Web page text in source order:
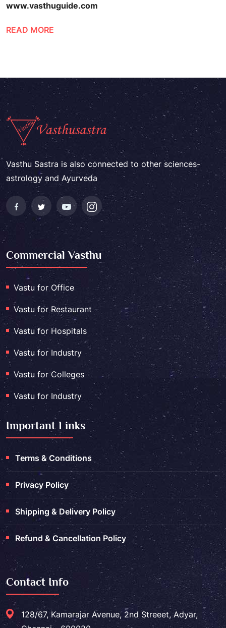
www.vasthuguide.com
READ MORE
Vasthu Sastra is also connected to other sciences-
astrology and Ayurveda
Commercial Vasthu
Vastu for Office
Vastu for Restaurant
Vastu for Hospitals
Vastu for Industry
Vastu for Colleges
Vastu for Industry
Important Links
Terms & Conditions
Privacy Policy
Shipping & Delivery Policy
Refund & Cancellation Policy
Contact Info
128/67, Kamarajar Avenue, 2nd Streeet, Adyar,